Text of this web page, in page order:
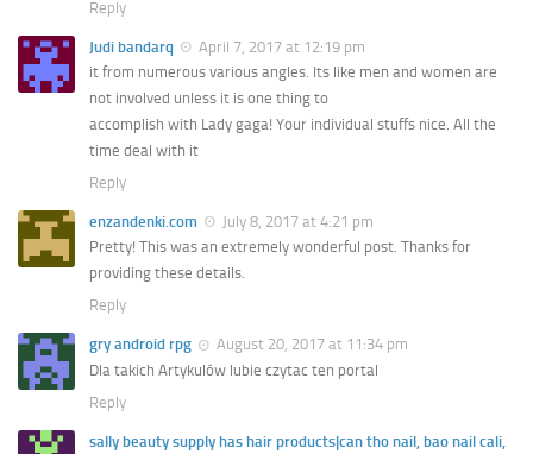
Reply
Judi bandarq
April 7, 2017 at 12:19 pm
it from numerous various angles. Its like men and women are
not involved unless it is one thing to
accomplish with Lady gaga! Your individual stuffs nice. All the
time deal with it
Reply
enzandenki.com
July 8, 2017 at 4:21 pm
Pretty! This was an extremely wonderful post. Thanks for
providing these details.
Reply
gry android rpg
August 20, 2017 at 11:34 pm
Dla takich Artykulów lubie czytac ten portal
Reply
sally beauty supply has hair products|can tho nail, bao nail cali,